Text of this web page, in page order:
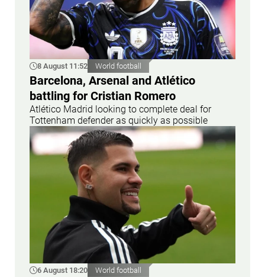
8 August 11:52 World football
Barcelona, Arsenal and Atlético
battling for Cristian Romero
Atlético Madrid looking to complete deal for
Tottenham defender as quickly as possible
6 August 18:20 World football